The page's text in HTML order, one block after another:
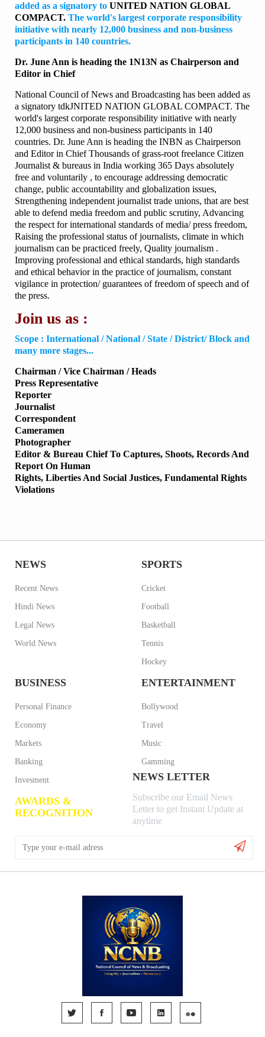
added as a signatory to UNITED NATION GLOBAL
COMPACT. The world's largest corporate responsibility
initiative with nearly 12,000 business and non-business
participants in 140 countries.
Dr. June Ann is heading the 1N13N as Chairperson and
Editor in Chief
National Council of News and Broadcasting has been added as
a signatory tdkJNITED NATION GLOBAL COMPACT. The
world's largest corporate responsibility initiative with nearly
12,000 business and non-business participants in 140
countries. Dr. June Ann is heading the INBN as Chairperson
and Editor in Chief Thousands of grass-root freelance Citizen
Journalist & bureaus in India working 365 Days absolutely
free and voluntarily , to encourage addressing democratic
change, public accountability and globalization issues,
Strengthening independent journalist trade unions, that are best
able to defend media freedom and public scrutiny, Advancing
the respect for international standards of media/ press freedom,
Raising the professional status of journalists, climate in which
journalism can be practiced freely, Quality journalism .
Improving professional and ethical standards, high standards
and ethical behavior in the practice of journalism, constant
vigilance in protection/ guarantees of freedom of speech and of
the press.
Join us as :
Scope : International / National / State / District/ Block and
many more stages...
Chairman / Vice Chairman / Heads
Press Representative
Reporter
Journalist
Correspondent
Cameramen
Photographer
Editor & Bureau Chief To Captures, Shoots, Records And
Report On Human
Rights, Liberties And Social Justices, Fundamental Rights
Violations
NEWS
Recent News
Hindi News
Legal News
World News
SPORTS
Cricket
Football
Basketball
Tennis
Hockey
BUSINESS
Personal Finance
Economy
Markets
Banking
Invesment
AWARDS &
RECOGNITION
ENTERTAINMENT
Bollywood
Travel
Music
Gamming
NEWS LETTER
Subscribe our Email News
Letter to get Instant Update at
anytime